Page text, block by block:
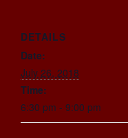
DETAILS
Date:
July 26, 2018
Time:
6:30 pm - 9:00 pm